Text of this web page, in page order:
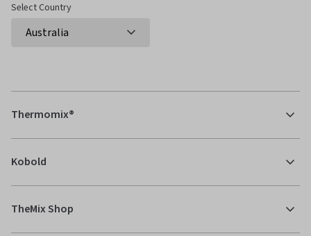
Select Country
Thermomix®
Kobold
TheMix Shop